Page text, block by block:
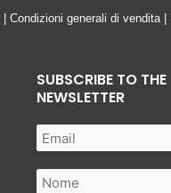
Condizioni generali di vendita|
SUBSCRIBE TO THE
NEWSLETTER